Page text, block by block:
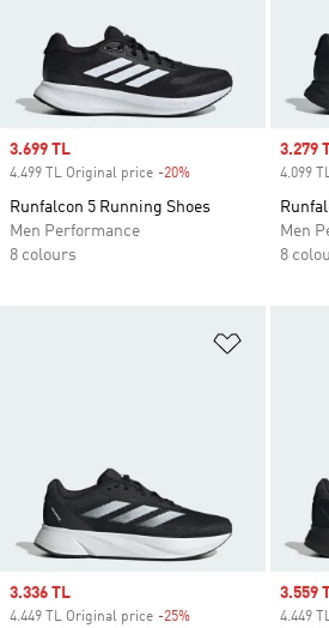
Sale price
3.699 TL
4.499 TL Original price -20%
Runfalcon 5 Running Shoes
Men Performance
8 colours
Sale
3.279
4.099
Men
8
Sale price
3.336 TL
4.449 TL Original price -25%
Sale
3.559
4.449